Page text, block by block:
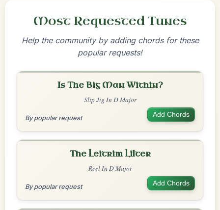
Most Requested Tunes
Help the community by adding chords for these
popular requests!
Is The Big Man Within?
Slip Jig In D Major
By popular request Add Chords
The Leitrim Lilter
Reel In D Major
By popular request Add Chords